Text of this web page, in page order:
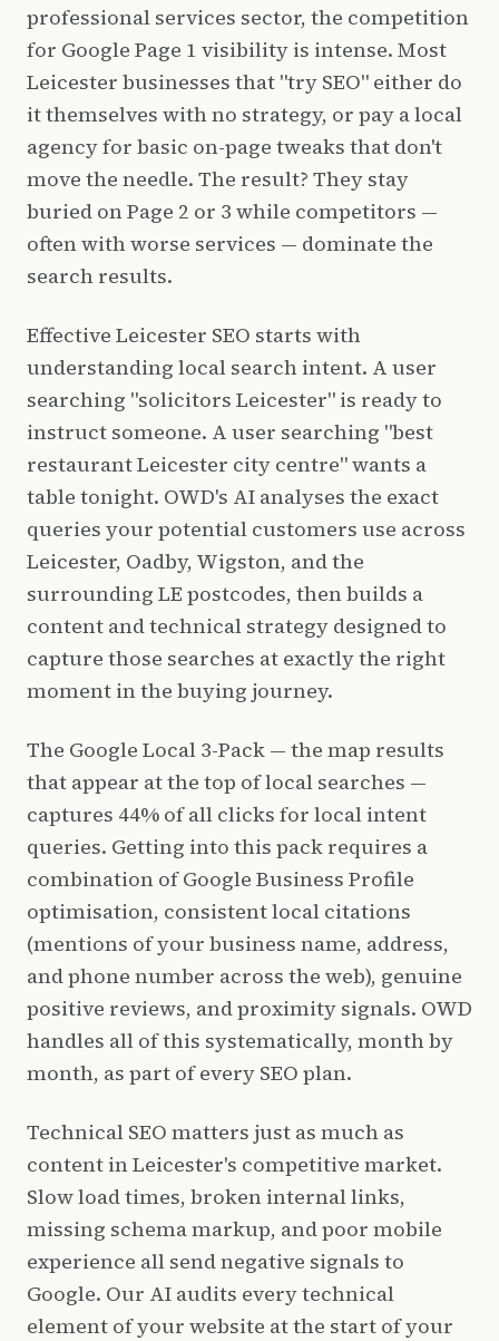
professional services sector, the competition
for Google Page 1 visibility is intense. Most
Leicester businesses that "try SEO" either do
it themselves with no strategy, or pay a local
agency for basic on-page tweaks that don't
move the needle. The result? They stay
buried on Page 2 or 3 while competitors —
often with worse services — dominate the
search results.
Effective Leicester SEO starts with
understanding local search intent. A user
searching "solicitors Leicester" is ready to
instruct someone. A user searching "best
restaurant Leicester city centre" wants a
table tonight. OWD's AI analyses the exact
queries your potential customers use across
Leicester, Oadby, Wigston, and the
surrounding LE postcodes, then builds a
content and technical strategy designed to
capture those searches at exactly the right
moment in the buying journey.
The Google Local 3-Pack — the map results
that appear at the top of local searches —
captures 44% of all clicks for local intent
queries. Getting into this pack requires a
combination of Google Business Profile
optimisation, consistent local citations
(mentions of your business name, address,
and phone number across the web), genuine
positive reviews, and proximity signals. OWD
handles all of this systematically, month by
month, as part of every SEO plan.
Technical SEO matters just as much as
content in Leicester's competitive market.
Slow load times, broken internal links,
missing schema markup, and poor mobile
experience all send negative signals to
Google. Our AI audits every technical
element of your website at the start of your